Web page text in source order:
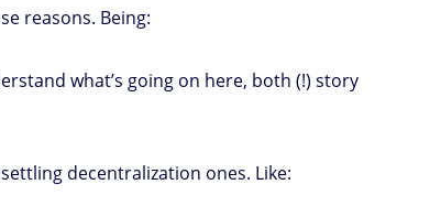
reasons. Being:
what’s going on here, both (!) story
decentralization ones. Like: